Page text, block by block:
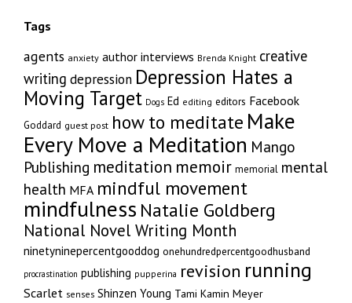
Tags
agents anxiety author interviews Brenda Knight creative
writing depression Depression Hates a
Moving Target Dogs Ed editing editors Facebook
Goddard guest post how to meditate Make
Every Move a Meditation Mango
Publishing meditation memoir memorial mental
health MFA mindful movement
mindfulness Natalie Goldberg
National Novel Writing Month
ninetyninepercentgooddog onehundredpercentgoodhusband
procrastination publishing pupperina revision running
Scarlet senses Shinzen Young Tami Kamin Meyer